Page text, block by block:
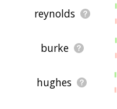
reynolds
burke
hughes